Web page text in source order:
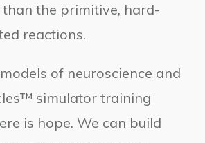
the primitive, hard-
reactions.
of neuroscience and
simulator training
is hope. We can build